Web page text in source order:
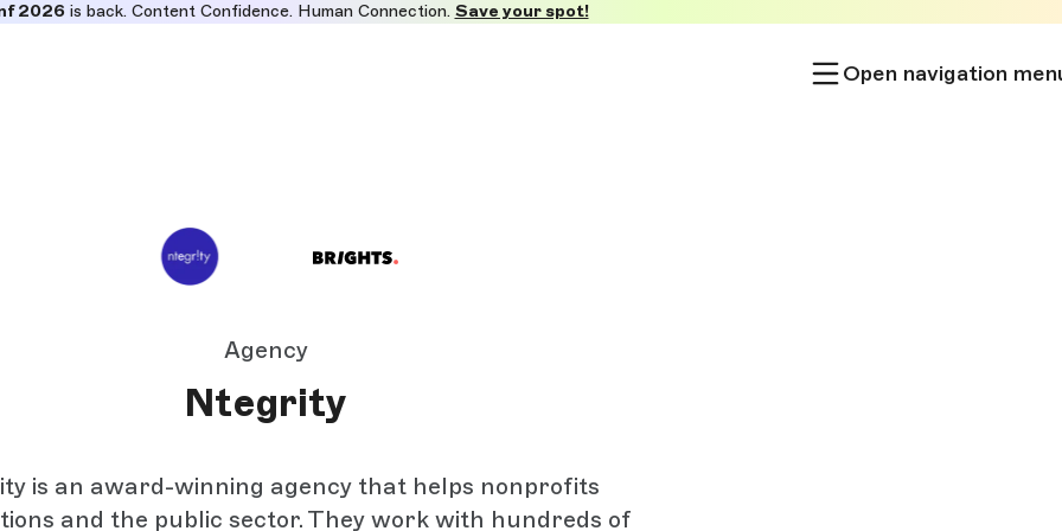
2026is back. Content Confidence. Human Connection. Save your spot!
Open navigation
Agency
Ntegrity
is an award-winning agency that helps nonprofits
and the public sector. They work with hundreds of